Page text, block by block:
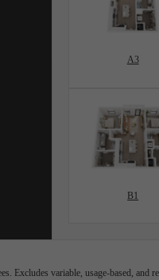
A3
B1
Excludes variable, usage-based, and